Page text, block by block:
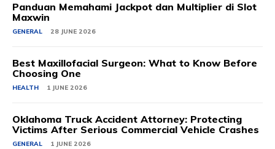
Panduan Memahami Jackpot dan Multiplier di Slot
Maxwin
GENERAL 28 JUNE 2026
Best Maxillofacial Surgeon: What to Know Before
Choosing One
HEALTH 1 JUNE 2026
Oklahoma Truck Accident Attorney: Protecting
Victims After Serious Commercial Vehicle Crashes
GENERAL 1 JUNE 2026